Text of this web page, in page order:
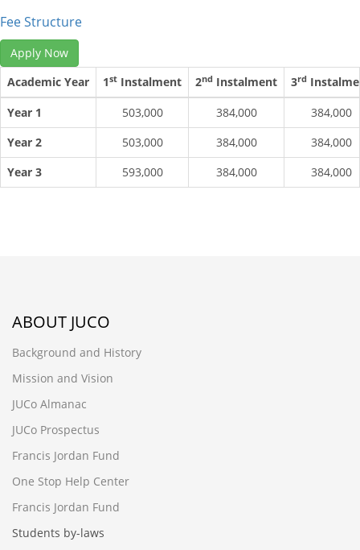
Fee Structure
Apply Now
Academic Year
1st Instalment 2nd Instalment 3rd
Year 1
503,000 384,000
384,000
Year 2
503,000 384,000
384,000
Year 3
593,000 384,000 384,000
ABOUT JUCO
Background and History
Mission and Vision
JUCo Almanac
JUCo Prospectus
Francis Jordan Fund
One Stop Help Center
Francis Jordan Fund
Students by-laws